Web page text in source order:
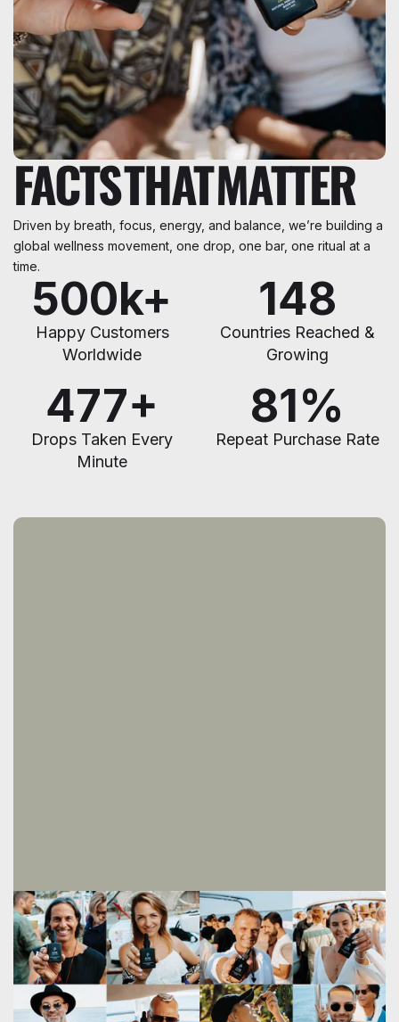
FACTSTHATMATTER
Driven by breath, focus, energy, and balance, we’re building a
global wellness movement, one drop, one bar, one ritual at a
time.
500k+
Happy Customers
Worldwide
148
Countries Reached &
Growing
480+
Drops Taken Every
Minute
85%
Repeat Purchase Rate